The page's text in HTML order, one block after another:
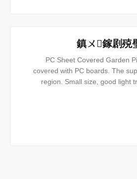
鎮ㄨ鎵剧殑
PC Sheet Covered Garden
covered with PC boards. The
region. Small size, good light